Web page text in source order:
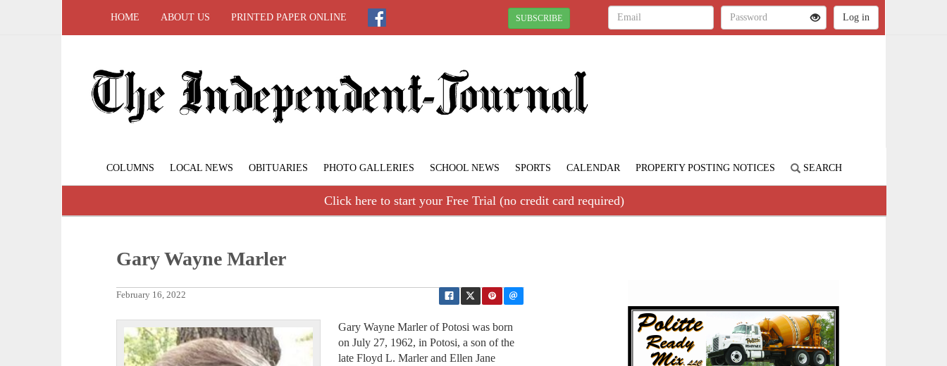
HOME ABOUT US PRINTED PAPER ONLINE SUBSCRIBE
COLUMNS LOCAL NEWS OBITUARIES PHOTO GALLERIES SCHOOL NEWS SPORTS CALENDAR PROPERTY POSTING NOTICES SEARCH
Click here to start your Free Trial (no credit card required)
Gary Wayne Marler
February 16, 2022
Gary Wayne Marler of Potosi was born
on July 27, 1962, in Potosi, a son of the
late Floyd L. Marler and Ellen Jane